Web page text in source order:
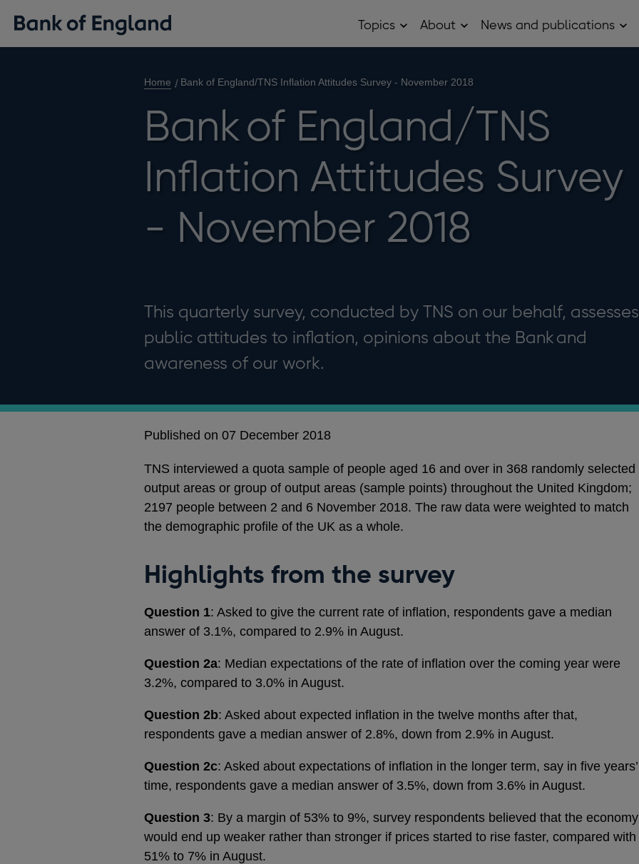
Topics OpenAbout OpenNews and publications
Home Bank of England/TNS Inflation Attitudes Survey - November 2018
Bank of England/TNS
Inflation Attitudes Survey
- November 2018
This quarterly survey, conducted by TNS on our behalf, assesses
public attitudes to inflation, opinions about the Bank and
awareness of our work.
Published on 07 December 2018
TNS interviewed a quota sample of people aged 16 and over in 368 randomly selected
output areas or group of output areas (sample points) throughout the United Kingdom;
2197 people between 2 and 6 November 2018. The raw data were weighted to match
the demographic profile of the UK as a whole.
Highlights from the survey
Question 1: Asked to give the current rate of inflation, respondents gave a median
answer of 3.1%, compared to 2.9% in August.
Question 2a: Median expectations of the rate of inflation over the coming year were
3.2%, compared to 3.0% in August.
Question 2b: Asked about expected inflation in the twelve months after that,
respondents gave a median answer of 2.8%, down from 2.9% in August.
Question 2c: Asked about expectations of inflation in the longer term, say in five years’
time, respondents gave a median answer of 3.5%, down from 3.6% in August.
Question 3: By a margin of 53% to 9%, survey respondents believed that the economy
would end up weaker rather than stronger if prices started to rise faster, compared with
51% to 7% in August.